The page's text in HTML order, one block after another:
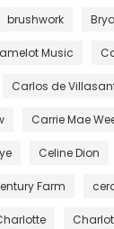
brushwork
Music
Carlos de
Carrie Mae
Celine Dion
Farm